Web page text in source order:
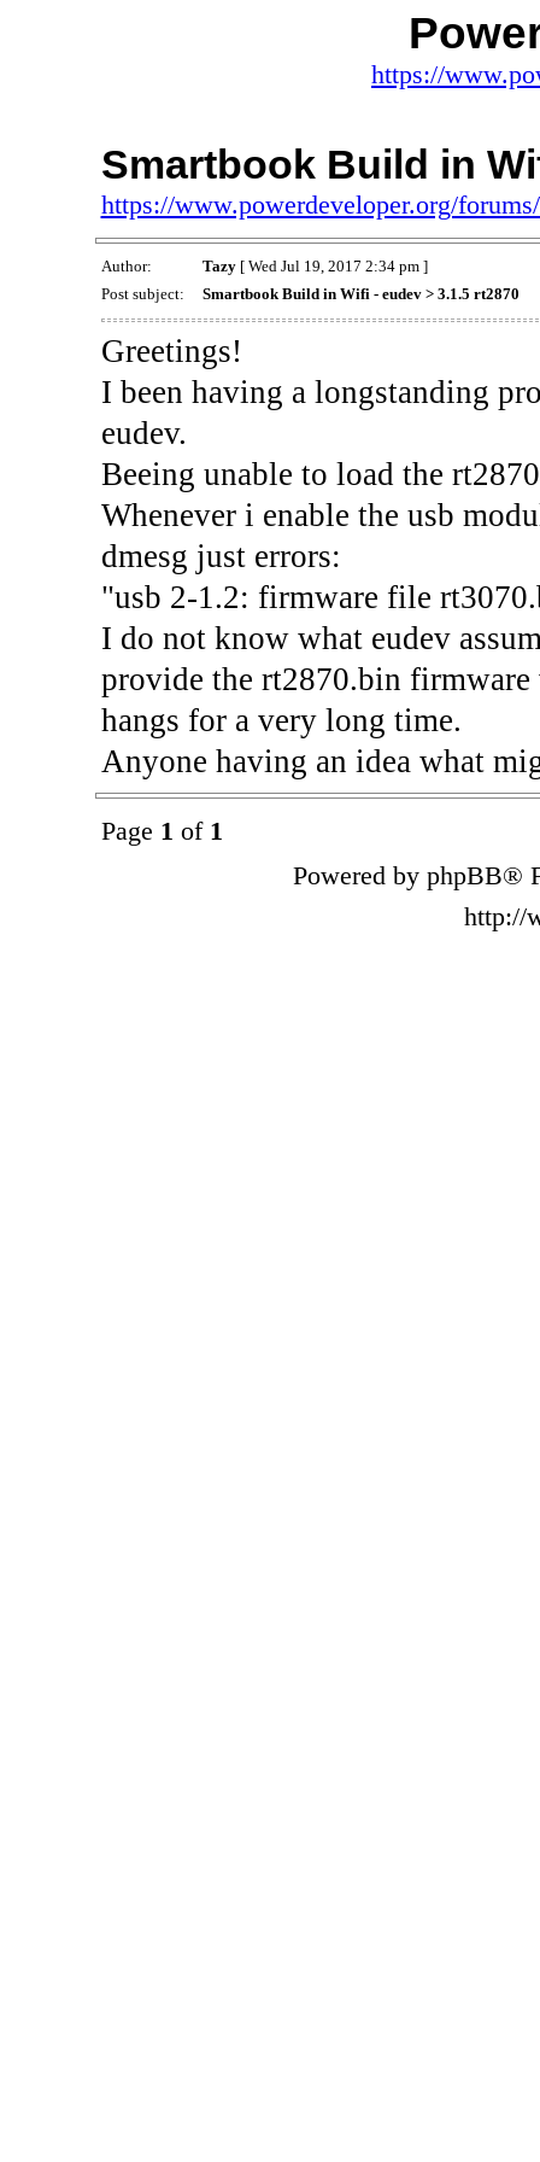
https://
Smartbook Build in
https://www.powerdeveloper.org/
Author: Tazy[ Wed Jul 19, 2017 2:34 pm ]
Post subject:
Smartbook Build in Wifi - eudev > 3.1.5 rt2870
Greetings!
I been having a longstanding
eudev.
Beeing unable to load the
Whenever i enable the usb
dmesg just errors:
"usb 2-1.2: firmware file
I do not know what eudev
provide the rt2870.bin
hangs for a very long time.
Anyone having an idea what
Page 1 of 1
Powered by phpBB®
http://